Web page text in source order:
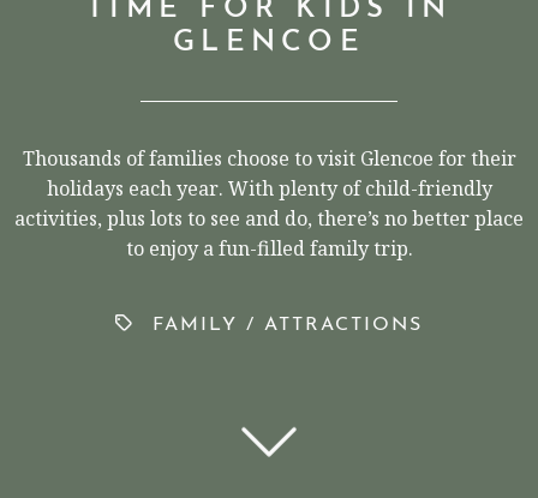
TIME FOR KIDS IN
GLENCOE
Thousands of families choose to visit Glencoe for their
holidays each year. With plenty of child-friendly
activities, plus lots to see and do, there’s no better place
to enjoy a fun-filled family trip.
FAMILY / ATTRACTIONS